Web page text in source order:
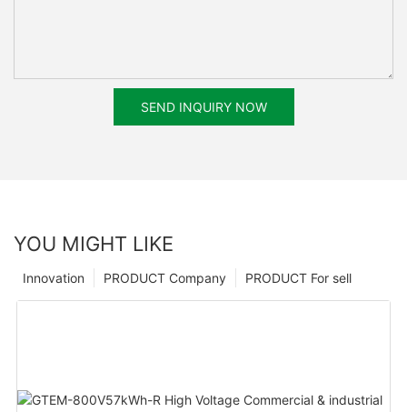
SEND INQUIRY NOW
YOU MIGHT LIKE
PRODUCT For sell
PRODUCT Company
Innovation